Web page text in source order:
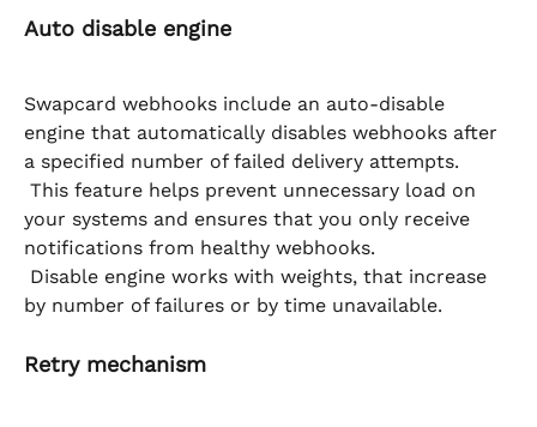
Auto disable engine
Swapcard webhooks include an auto-disable
engine that automatically disables webhooks after
a specified number of failed delivery attempts.
your systems and ensures that you only receive
notifications from healthy webhooks.
by number of failures or by time unavailable.
Retry mechanism